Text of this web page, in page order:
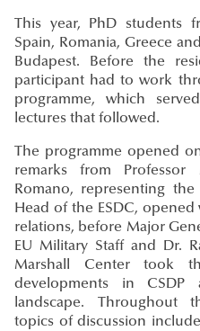
This year, PhD students
Spain, Romania, Greece
Budapest. Before the
participant had to work
programme, which
lectures that followed.
The programme opened
remarks from
Romano, representing the
Head of the ESDC,
relations, before Major
EU Military Staff and Dr.
Marshall Center took
developments in
landscape. Throughout
topics of discussion